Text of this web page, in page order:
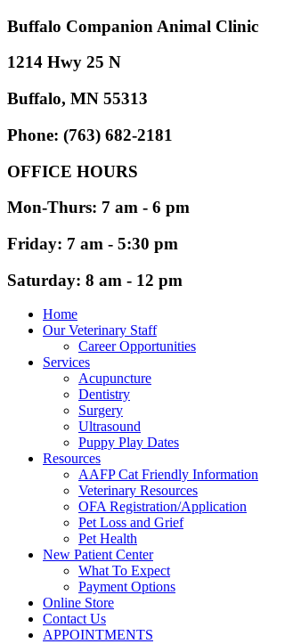
Buffalo Companion Animal Clinic
1214 Hwy 25 N
Buffalo, MN 55313
Phone: (763) 682-2181
OFFICE HOURS
Mon-Thurs: 7 am - 6 pm
Friday: 7 am - 5:30 pm
Saturday: 8 am - 12 pm
Home
Our Veterinary Staff
Career Opportunities
Services
Acupuncture
Dentistry
Surgery
Ultrasound
Puppy Play Dates
Resources
AAFP Cat Friendly Information
Veterinary Resources
OFA Registration/Application
Pet Loss and Grief
Pet Health
New Patient Center
What To Expect
Payment Options
Online Store
Contact Us
APPOINTMENTS